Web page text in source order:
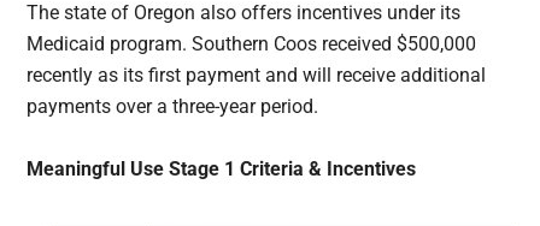
The state of Oregon also offers incentives under its
Medicaid program. Southern Coos received $500,000
recently as its first payment and will receive additional
payments over a three-year period.
Meaningful Use Stage 1 Criteria & Incentives